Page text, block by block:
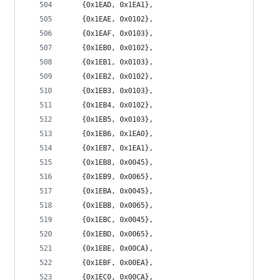
	{0x1EAD, 0x1EA1},
	{0x1EAE, 0x0102},
	{0x1EAF, 0x0103},
	{0x1EB0, 0x0102},
	{0x1EB1, 0x0103},
	{0x1EB2, 0x0102},
	{0x1EB3, 0x0103},
	{0x1EB4, 0x0102},
	{0x1EB5, 0x0103},
	{0x1EB6, 0x1EA0},
	{0x1EB7, 0x1EA1},
	{0x1EB8, 0x0045},
	{0x1EB9, 0x0065},
	{0x1EBA, 0x0045},
	{0x1EBB, 0x0065},
	{0x1EBC, 0x0045},
	{0x1EBD, 0x0065},
	{0x1EBE, 0x00CA},
	{0x1EBF, 0x00EA},
	{0x1EC0, 0x00CA},